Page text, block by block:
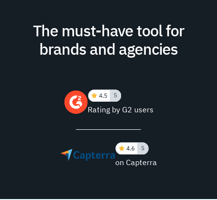
The must-have tool for
brands and agencies
Rating by G2 users
on Capterra